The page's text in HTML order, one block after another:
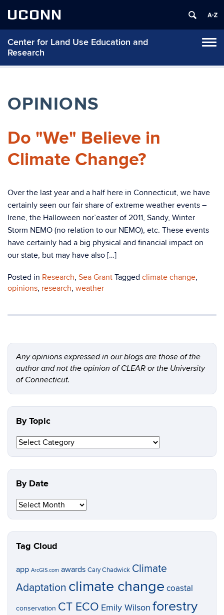
UCONN
Center for Land Use Education and
Research
OPINIONS
Do "We" Believe in
Climate Change?
Over the last year and a half here in Connecticut, we have
certainly seen our fair share of extreme weather events –
Irene, the Halloween nor’easter of 2011, Sandy, Winter
Storm NEMO (no relation to our NEMO), etc. These events
have certainly had a big physical and financial impact on
our state, but may have also […]
Posted in Research, Sea Grant Tagged climate change,
opinions, research, weather
Any opinions expressed in our blogs are those of the
author and not the opinion of CLEAR or the University
of Connecticut.
By Topic
By
By Date
Date
Tag Cloud
app ArcGIS.com awards Cary Chadwick Climate
Adaptation climate change coastal
conservation CT ECO Emily Wilson forestry